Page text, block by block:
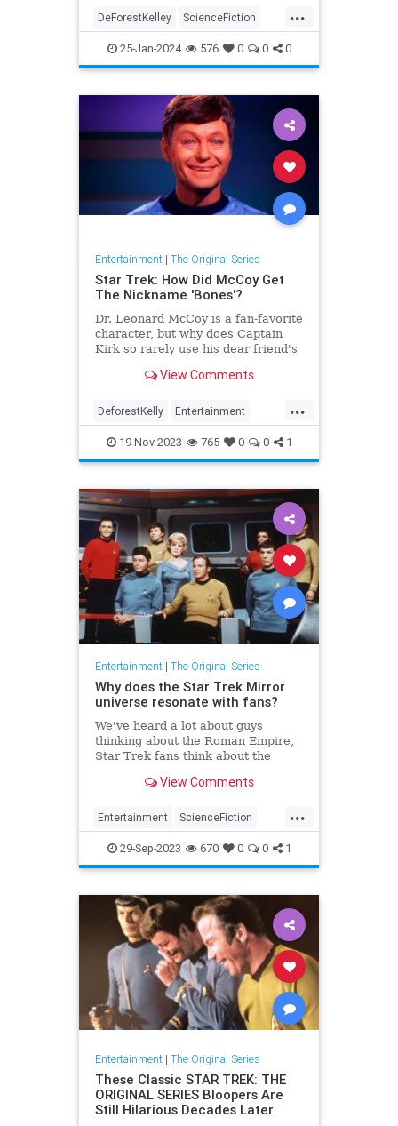
...
DeForestKelley ScienceFiction
SciFi StarTerTOS StarTrek
25-Jan-2024 576 0 0 0
Entertainment| The Original Series
Star Trek: How Did McCoy Get
The Nickname 'Bones'?
Dr. Leonard McCoy is a fan-favorite
character, but why does Captain
Kirk so rarely use his dear friend's
View Comments
...
DeforestKelly Entertainment
ScienceFiction StarTrek
StarTrekTOS
19-Nov-2023 765 0 0 1
Entertainment| The Original Series
Why does the Star Trek Mirror
universe resonate with fans?
We've heard a lot about guys
thinking about the Roman Empire,
Star Trek fans think about the
think about the Terran Empire.
View Comments
...
Entertainment ScienceFiction
SciFi StarTrek StarTrekTOS
29-Sep-2023 670 0 0 1
Entertainment| The Original Series
These Classic STAR TREK: THE
ORIGINAL SERIES Bloopers Are
Still Hilarious Decades Later